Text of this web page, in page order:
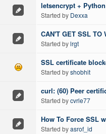
letsencrypt +
Started by Dexxa
CAN'T GET SSL TO
Started bylrgt
SSL certificate
Started byshobhit
curl: (60) Peer
Started bycvrle77
How To Force SSL
Started byasrof_id